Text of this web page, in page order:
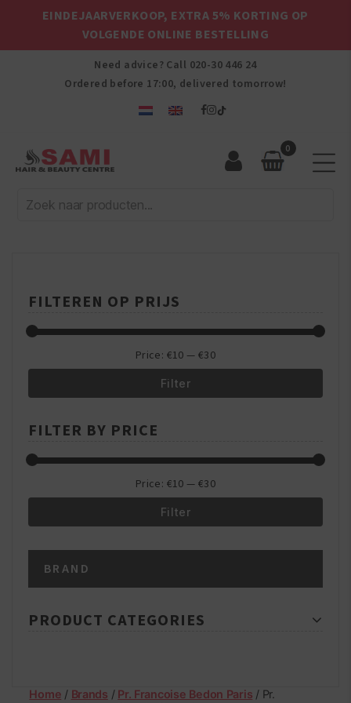
EINDEJAARVERKOOP, EXTRA 5% KORTING OP
VOLGENDE ONLINE BESTELLING
Need advice? Call 020-30 446 24
Ordered before 17:00, delivered tomorrow!
Afro
Hair
0
FILTEREN OP PRIJS
Filter
Price: €10 — €30
FILTER BY PRICE
Filter
Price: €10 — €30
BRAND
PRODUCT CATEGORIES
Home / Brands / Pr. Francoise Bedon Paris / Pr.